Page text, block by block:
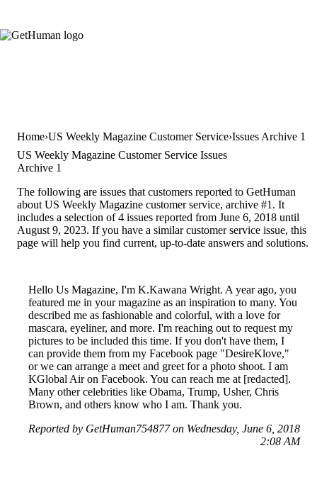
Home US Weekly Magazine Customer Service Issues Archive 1
US Weekly Magazine Customer Service Issues
Archive 1
The following are issues that customers reported to GetHuman
about US Weekly Magazine customer service, archive #1. It
includes a selection of 4 issues reported from June 6, 2018 until
August 9, 2023. If you have a similar customer service issue, this
page will help you find current, up-to-date answers and solutions.
Hello Us Magazine, I'm K.Kawana Wright. A year ago, you
featured me in your magazine as an inspiration to many. You
described me as fashionable and colorful, with a love for
mascara, eyeliner, and more. I'm reaching out to request my
pictures to be included this time. If you don't have them, I
can provide them from my Facebook page "DesireKlove,"
or we can arrange a meet and greet for a photo shoot. I am
KGlobal Air on Facebook. You can reach me at [redacted].
Many other celebrities like Obama, Trump, Usher, Chris
Brown, and others know who I am. Thank you.
Reported by GetHuman754877 on Wednesday, June 6, 2018
2:08 AM